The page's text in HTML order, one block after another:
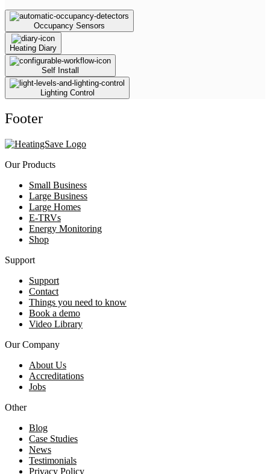
Occupancy Sensors
Heating Diary
Self Install
Lighting Control
Footer
Our Products
Small Business
Large Business
Large Homes
E-TRVs
Energy Monitoring
Shop
Support
Support
Contact
Things you need to know
Book a demo
Video Library
Our Company
About Us
Accreditations
Jobs
Other
Blog
Case Studies
News
Testimonials
Privacy Policy